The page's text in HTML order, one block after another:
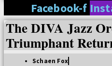
Facebook-f
The DIVA Jazz
Triumphant
Schaen Fox